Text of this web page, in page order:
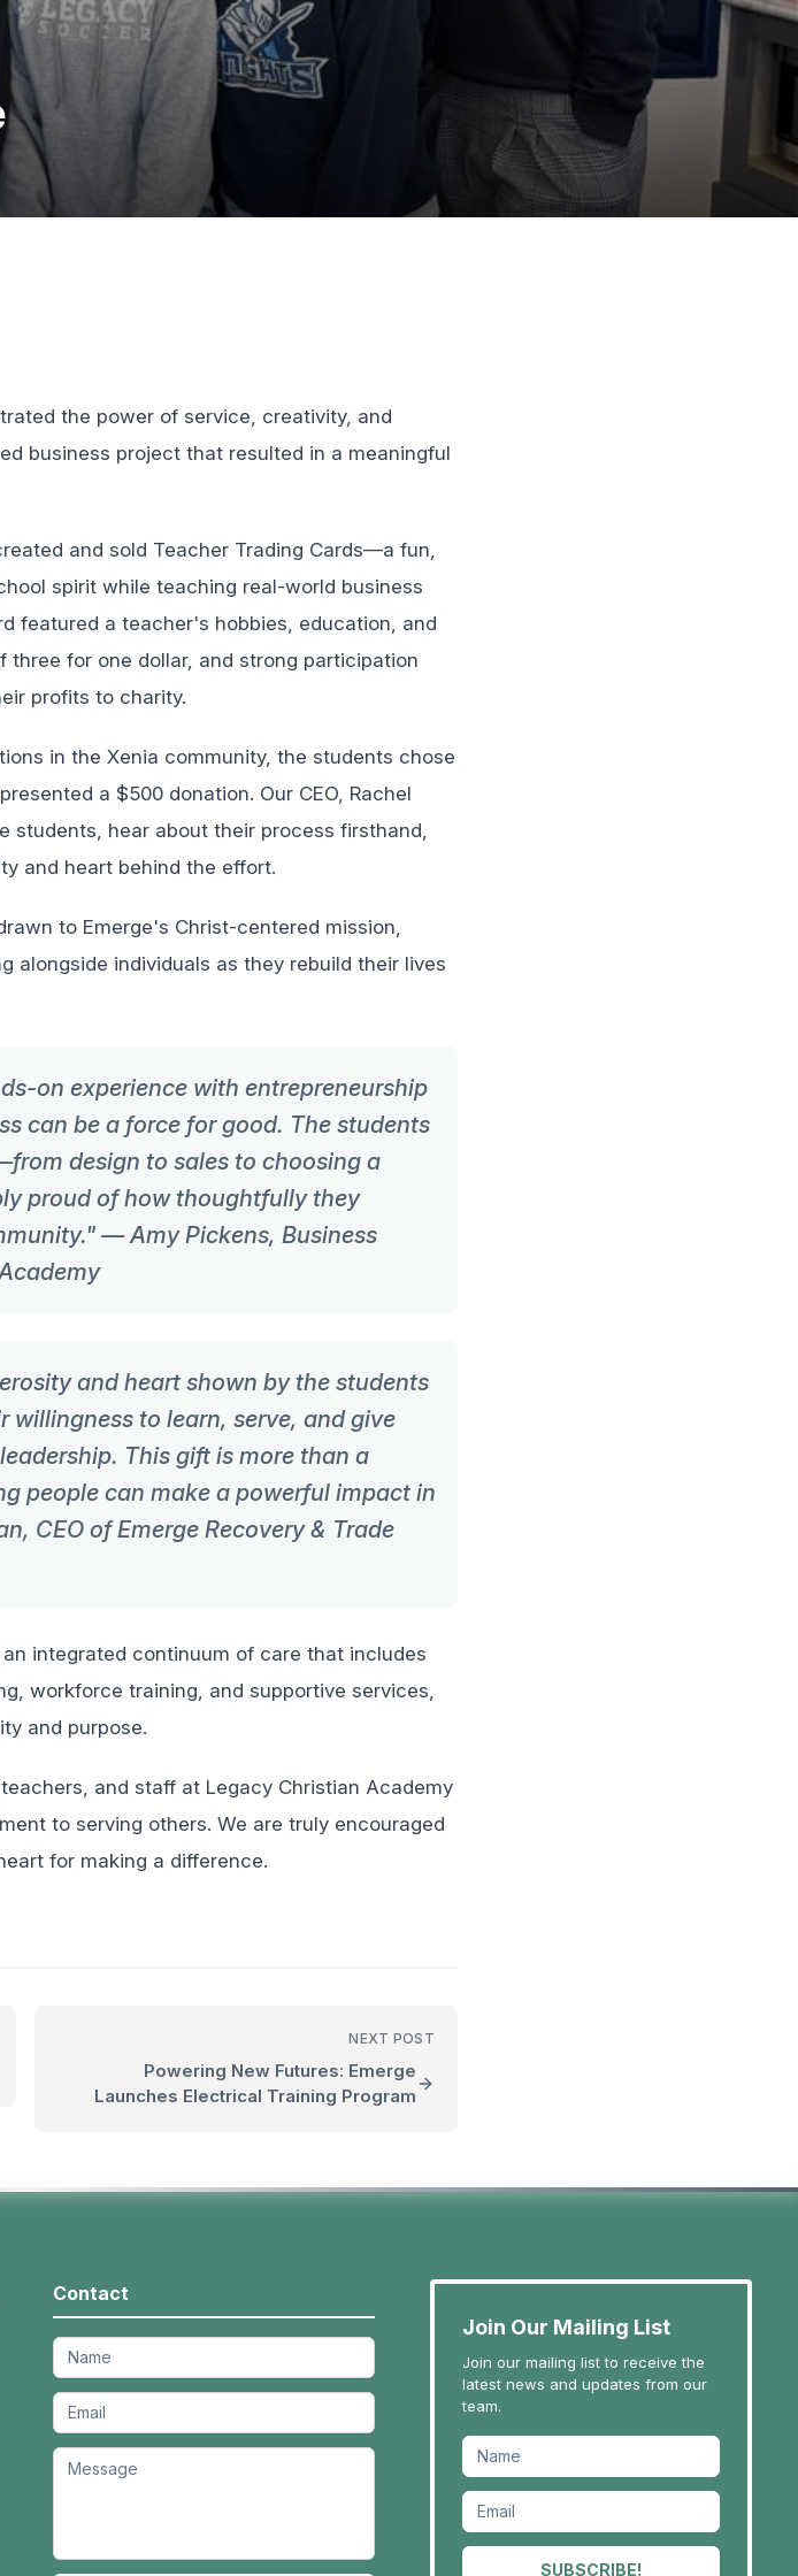
the power of service, creativity, and
business project that resulted in a meaningful
and sold Teacher Trading Cards—a fun,
spirit while teaching real-world business
featured a teacher's hobbies, education, and
for one dollar, and strong participation
profits to charity.
in the Xenia community, the students chose
a $500 donation. Our CEO, Rachel
hear about their process firsthand,
and heart behind the effort.
to Emerge's Christ-centered mission,
alongside individuals as they rebuild their lives
on experience with entrepreneurship
can be a force for good. The students
design to sales to choosing a
proud of how thoughtfully they
— Amy Pickens, Business
and heart shown by the students
willingness to learn, serve, and give
This gift is more than a
people can make a powerful impact in
CEO of Emerge Recovery & Trade
integrated continuum of care that includes
workforce training, and supportive services,
and purpose.
and staff at Legacy Christian Academy
to serving others. We are truly encouraged
for making a difference.
NEXT POST
Powering New Futures: Emerge
Launches Electrical Training Program
Contact
Join Our Mailing List
Join our mailing list to receive the
latest news and updates from our
team.
SUBSCRIBE!